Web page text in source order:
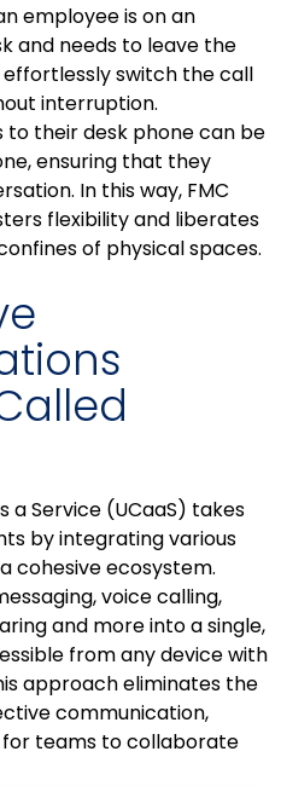
employee is on an
and needs to leave the
effortlessly switch the call
interruption.
to their desk phone can be
ensuring that they
In this way, FMC
flexibility and liberates
of physical spaces.
a Service (UCaaS) takes
by integrating various
cohesive ecosystem.
voice calling,
and more into a single,
from any device with
approach eliminates the
communication,
teams to collaborate